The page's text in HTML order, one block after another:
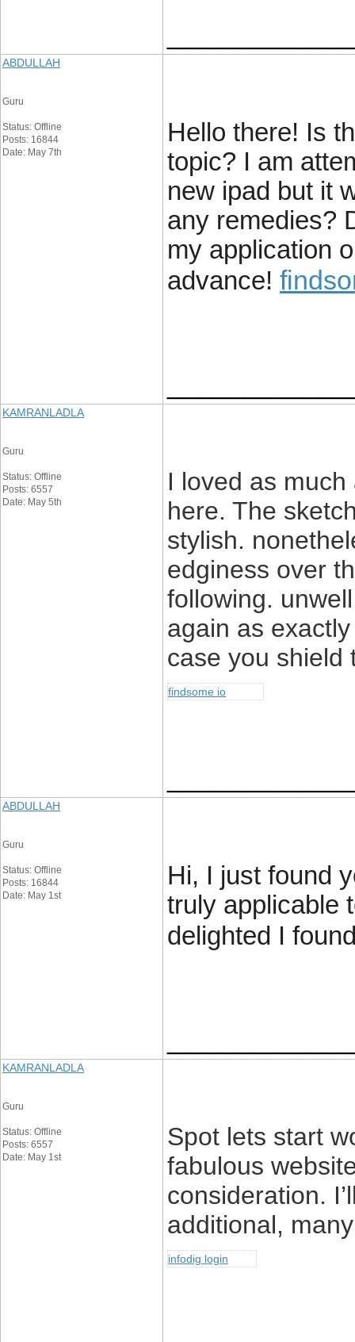
ABDULLAH
Guru
Status: Offline
Posts: 16844
Date: May 7th
Hello there! Is
topic? I am
new ipad but it
any remedies?
my application
advance!
KAMRANLADLA
Guru
Status: Offline
Posts: 6557
Date: May 5th
I loved as
here. The
stylish.
edginess over
following.
again as
case you shield
findsome io
ABDULLAH
Guru
Status: Offline
Posts: 16844
Date: May 1st
Hi, I just found
truly applicable
delighted I
KAMRANLADLA
Guru
Status: Offline
Posts: 6557
Date: May 1st
Spot lets start
fabulous
consideration.
additional,
infodig login